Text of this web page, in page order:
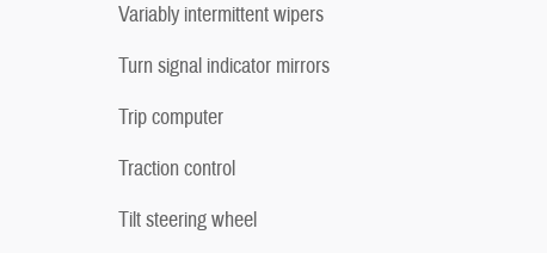
Variably intermittent wipers
Turn signal indicator mirrors
Trip computer
Traction control
Tilt steering wheel